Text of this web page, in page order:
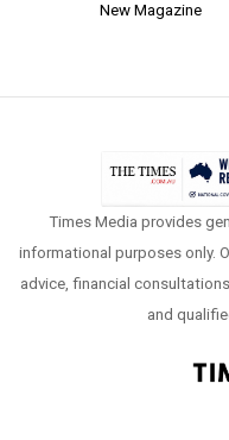
New Magazine
Times Media provides
informational purposes only.
advice, financial
and